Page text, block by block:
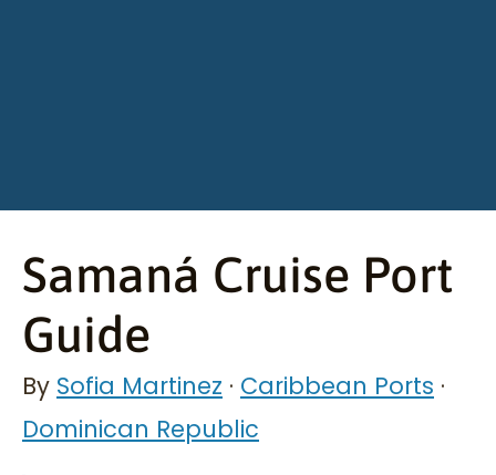
Samaná Cruise Port
Guide
By Sofia Martinez · Caribbean Ports ·
Dominican Republic